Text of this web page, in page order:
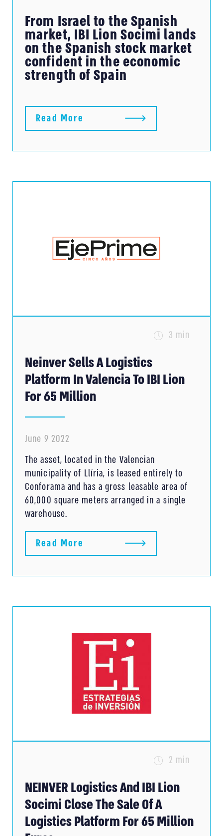
From Israel to the Spanish
market, IBI Lion Socimi lands
on the Spanish stock market
confident in the economic
strength of Spain
Read More
Neinver Sells A Logistics
Platform In Valencia To IBI Lion
For 65 Million
3 min
June 9 2022
The asset, located in the Valencian
municipality of Llíria, is leased entirely to
Conforama and has a gross leasable area of ​​
60,000 square meters arranged in a single
warehouse.
Read More
NEINVER Logistics And IBI Lion
Socimi Close The Sale Of A
Logistics Platform For 65 Million
2 min